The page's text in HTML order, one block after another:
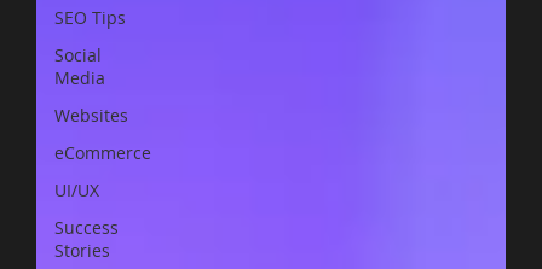
SEO Tips
Social
Media
Websites
eCommerce
UI/UX
Success
Stories